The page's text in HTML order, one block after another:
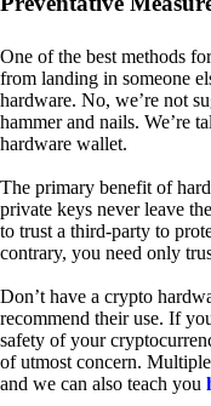
One of the best methods
from landing in someone
hardware. No, we’re not
hammer and nails. We’re
hardware wallet.
The primary benefit of
private keys never leave
to trust a third-party to
contrary, you need only
Don’t have a crypto
recommend their use. If
safety of your
of utmost concern.
and we can also teach you